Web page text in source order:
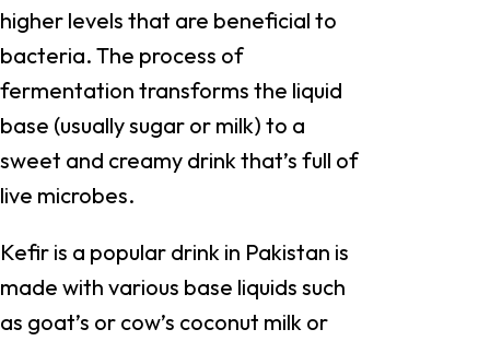
higher levels that are beneficial to
bacteria. The process of
fermentation transforms the liquid
base (usually sugar or milk) to a
sweet and creamy drink that’s full of
live microbes.
Kefir is a popular drink in Pakistan is
made with various base liquids such
as goat’s or cow’s coconut milk or